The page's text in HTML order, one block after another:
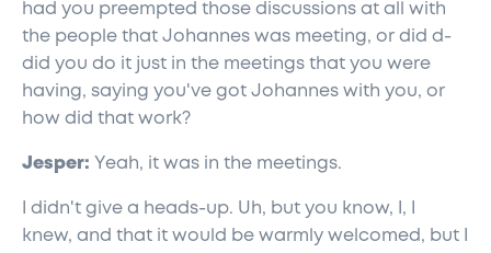
had you preempted those discussions at all with
the people that Johannes was meeting, or did d-
did you do it just in the meetings that you were
having, saying you've got Johannes with you, or
how did that work?
Jesper: Yeah, it was in the meetings.
I didn't give a heads-up. Uh, but you know, I, I
knew, and that it would be warmly welcomed, but I